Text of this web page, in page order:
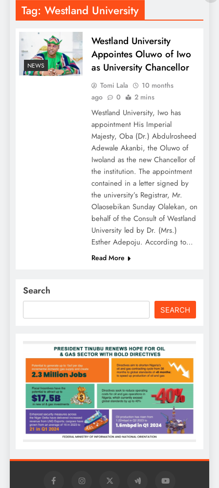
Tag: Westland University
NEWS
Westland University
Appointes Oluwo of Iwo
as University Chancellor
Tomi Lala
10 months
ago
0 2 mins
Westland University, Iwo has
appointment His Imperial
Majesty, Oba (Dr.) Abdulrosheed
Adewale Akanbi, the Oluwo of
Iwoland as the new Chancellor of
the institution. The appointment
contained in a letter signed by
the university’s Registrar, Mr.
Olaosebikan Sunday Olalekan, on
behalf of the Consult of Westland
University led by Dr. (Mrs.)
Esther Adepoju. According to…
Read More
Search
SEARCH